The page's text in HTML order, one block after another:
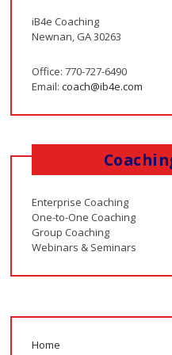
iB4e Coaching
Newnan, GA 30263
Office: 770-727-6490
Email:coach@ib4e.com
Enterprise Coaching
One-to-One Coaching
Group Coaching
Webinars & Seminars
Home